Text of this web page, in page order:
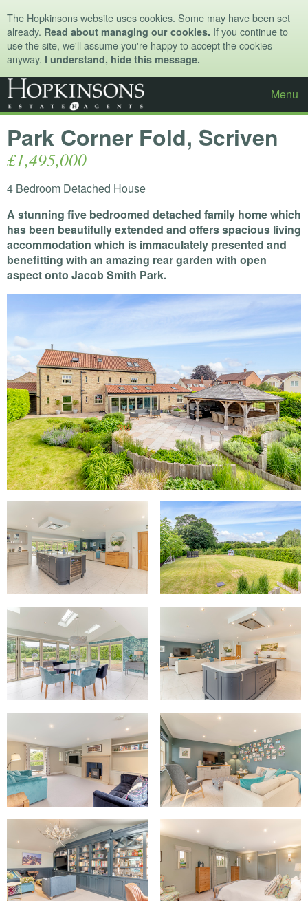
The Hopkinsons website uses cookies. Some may have been set
already. Read about managing our cookies. If you continue to
use the site, we'll assume you're happy to accept the cookies
anyway. I understand, hide this message.
Menu
Park Corner Fold, Scriven
£1,495,000
4 Bedroom Detached House
A stunning five bedroomed detached family home which
has been beautifully extended and offers spacious living
accommodation which is immaculately presented and
benefitting with an amazing rear garden with open
aspect onto Jacob Smith Park.